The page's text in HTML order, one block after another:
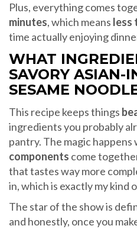
Plus, everything comes
minutes, which means less
time actually enjoying
WHAT
SAVORY ASIAN-
SESAME
This recipe keeps things
ingredients you probably
pantry. The magic happens
components come
that tastes way more
in, which is exactly my kind
The star of the show is
and honestly, once you